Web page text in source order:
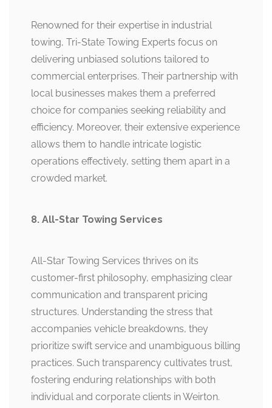
Renowned for their expertise in industrial
towing, Tri-State Towing Experts focus on
delivering unbiased solutions tailored to
commercial enterprises. Their partnership with
local businesses makes them a preferred
choice for companies seeking reliability and
efficiency. Moreover, their extensive experience
allows them to handle intricate logistic
operations effectively, setting them apart in a
crowded market.
8. All-Star Towing Services
All-Star Towing Services thrives on its
customer-first philosophy, emphasizing clear
communication and transparent pricing
structures. Understanding the stress that
accompanies vehicle breakdowns, they
prioritize swift service and unambiguous billing
practices. Such transparency cultivates trust,
fostering enduring relationships with both
individual and corporate clients in Weirton.